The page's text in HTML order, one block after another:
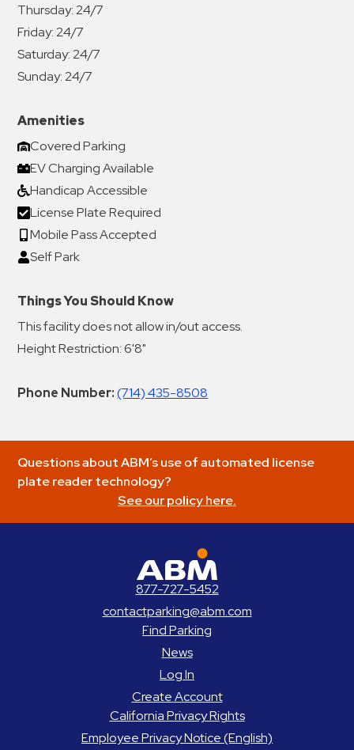
Thursday:24/7
Friday:24/7
Saturday:24/7
Sunday:24/7
Amenities
Covered Parking
EV Charging Available
Handicap Accessible
License Plate Required
Mobile Pass Accepted
Self Park
Things You Should Know
This facility does not allow in/out access.
Height Restriction: 6'8"
Phone Number: (714) 435-8508
Questions about ABM’s use of automated license
plate reader technology?
See our policy here.
877-727-5452
contactparking@abm.com
Find Parking
News
Log In
Create Account
California Privacy Rights
Employee Privacy Notice (English)